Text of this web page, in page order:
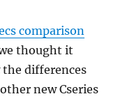
comparison
thought it
differences
new Cseries